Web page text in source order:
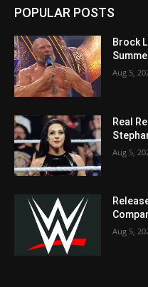
POPULAR POSTS
Brock
Aug 5,
Real
Aug 5,
Aug 5,